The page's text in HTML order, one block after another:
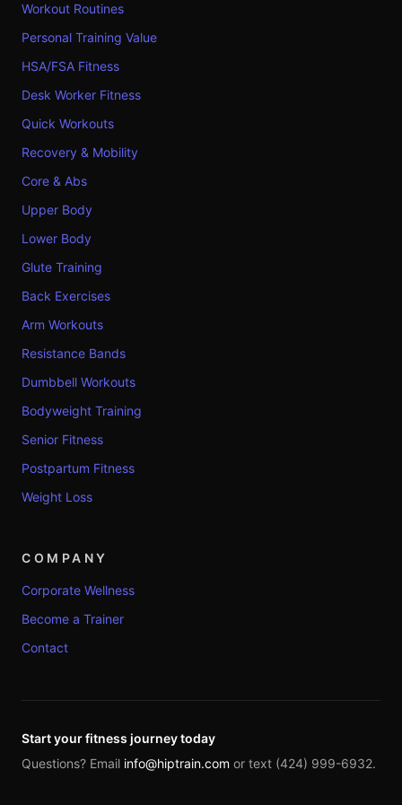
Workout Routines
Personal Training Value
HSA/FSA Fitness
Desk Worker Fitness
Quick Workouts
Recovery & Mobility
Core & Abs
Upper Body
Lower Body
Glute Training
Back Exercises
Arm Workouts
Resistance Bands
Dumbbell Workouts
Bodyweight Training
Senior Fitness
Postpartum Fitness
Weight Loss
COMPANY
Corporate Wellness
Become a Trainer
Contact
Start your fitness journey today
Questions? Email info@hiptrain.com or text (424) 999-6932.